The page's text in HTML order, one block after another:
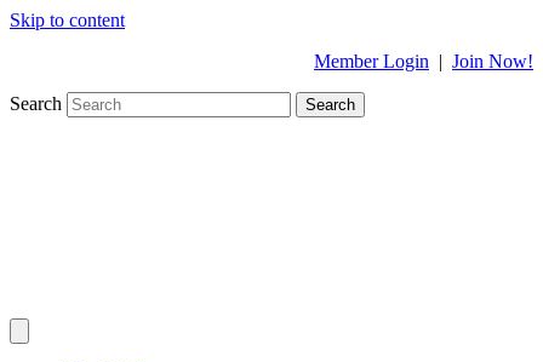
Skip to content
Member Login | Join Now!
Search Search